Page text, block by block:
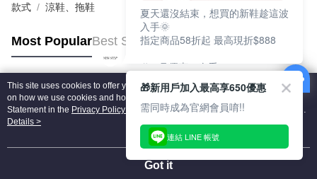
款式 涼鞋、拖鞋
Most PopularBest Sellers
Popular Tags
This site uses cookies to offer you a better browsing experience. Find out more
on how we use cookies and how you can change your settings on the Cookie
Statement in the Privacy Policy
of this website. By browsing the website, you
agree to our use of cookies as described in our Cookie Statement.
Details >
Got it
夏天還沒結束，想買的新鞋趁這波
入手🌞
指定商品58折起 最高現折$888
🎉 8月優惠一次看
①LINE購物最高10%回饋
②每周限定品現折200
③指定商品58折起 最高現折$888
上班鞋、休閒鞋、涼鞋一次逛齊
好搭、出遊好走、聚會也漂亮
🎁新用戶加入最高享650優惠
需同時成為官網會員唷!!
連結 LINE 帳號